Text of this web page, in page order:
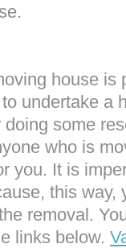
house is
undertake a
some
who is
you. It is
this way,
removal.
links below.